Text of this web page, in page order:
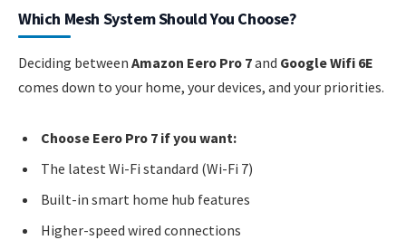
Which Mesh System Should You Choose?
Deciding between Amazon Eero Pro 7and Google Wifi 6E
comes down to your home, your devices, and your priorities.
Choose Eero Pro 7 if you want:
The latest Wi-Fi standard (Wi-Fi 7)
Built-in smart home hub features
Higher-speed wired connections